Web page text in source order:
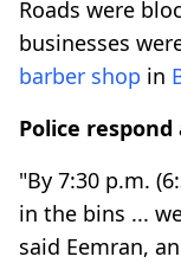
Roads were
businesses
barber shop in
Police respond
"By 7:30 p.m.
in the bins ...
said Eemran,